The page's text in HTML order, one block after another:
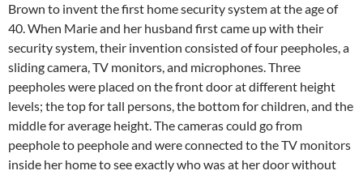
Brown to invent the first home security system at the age of
40. When Marie and her husband first came up with their
security system, their invention consisted of four peepholes, a
sliding camera, TV monitors, and microphones. Three
peepholes were placed on the front door at different height
levels; the top for tall persons, the bottom for children, and the
middle for average height. The cameras could go from
peephole to peephole and were connected to the TV monitors
inside her home to see exactly who was at her door without